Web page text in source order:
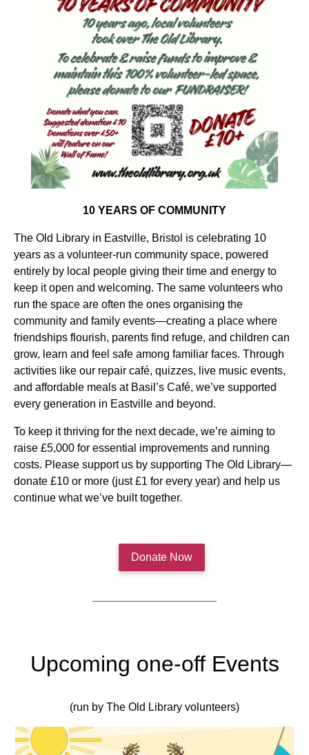
10 YEARS OF COMMUNITY
The Old Library in Eastville, Bristol is celebrating 10
years as a volunteer-run community space, powered
entirely by local people giving their time and energy to
keep it open and welcoming. The same volunteers who
run the space are often the ones organising the
community and family events—creating a place where
friendships flourish, parents find refuge, and children can
grow, learn and feel safe among familiar faces. Through
activities like our repair café, quizzes, live music events,
and affordable meals at Basil’s Café, we’ve supported
every generation in Eastville and beyond.
To keep it thriving for the next decade, we’re aiming to
raise £5,000 for essential improvements and running
costs. Please support us by supporting The Old Library—
donate £10 or more (just £1 for every year) and help us
continue what we’ve built together.
Donate Now
Upcoming one-off Events
(run by The Old Library volunteers)